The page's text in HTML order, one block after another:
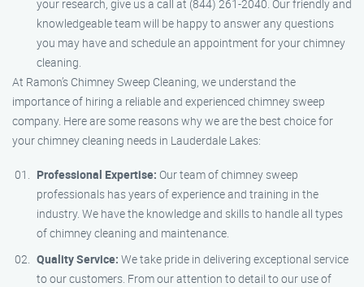
your research, give us a call at (844) 261-2040. Our friendly and
knowledgeable team will be happy to answer any questions
you may have and schedule an appointment for your chimney
cleaning.
At Ramon’s Chimney Sweep Cleaning, we understand the
importance of hiring a reliable and experienced chimney sweep
company. Here are some reasons why we are the best choice for
your chimney cleaning needs in Lauderdale Lakes:
Professional Expertise: Our team of chimney sweep
professionals has years of experience and training in the
industry. We have the knowledge and skills to handle all types
of chimney cleaning and maintenance.
Quality Service: We take pride in delivering exceptional service
to our customers. From our attention to detail to our use of